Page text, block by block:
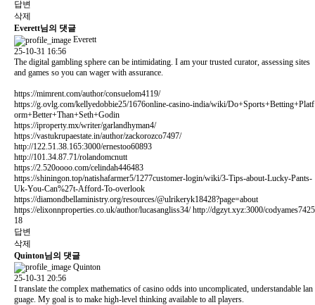
답변
삭제
Everett님의 댓글
Everett
25-10-31 16:56
The digital gambling sphere can be intimidating. I am your trusted curator, assessing sites
and games so you can wager with assurance.
https://mimrent.com/author/consuelom4119/
https://g.ovlg.com/kellyedobbie25/1676online-casino-india/wiki/Do+Sports+Betting+Platf
orm+Better+Than+Seth+Godin
https://iproperty.mx/writer/garlandhyman4/
https://vastukrupaestate.in/author/zackorozco7497/
http://122.51.38.165:3000/ernestoo60893
http://101.34.87.71/rolandomcnutt
https://2.520oooo.com/celindah446483
https://shiningon.top/natishafarmer5/1277customer-login/wiki/3-Tips-about-Lucky-Pants-
Uk-You-Can%27t-Afford-To-overlook
https://diamondbellaministry.org/resources/@ulrikeryk18428?page=about
https://elixonnproperties.co.uk/author/lucasangliss34/ http://dgzyt.xyz:3000/codyames7425
18
답변
삭제
Quinton님의 댓글
Quinton
25-10-31 20:56
I translate the complex mathematics of casino odds into uncomplicated, understandable lan
guage. My goal is to make high-level thinking available to all players.